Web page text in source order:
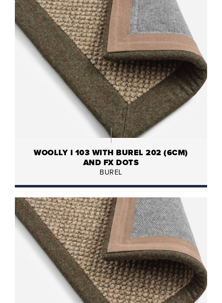
WOOLLY I 103 WITH BUREL 202 (6CM)
AND FX DOTS
BUREL